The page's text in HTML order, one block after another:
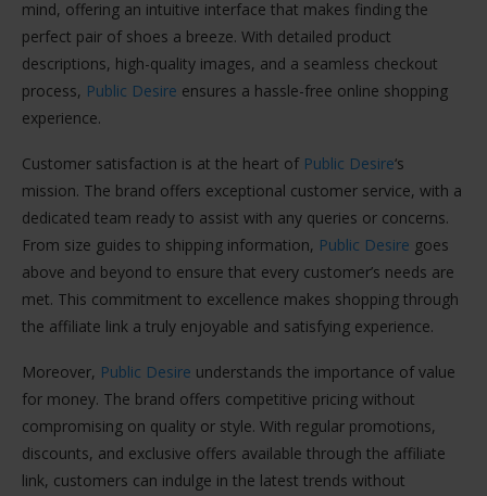
mind, offering an intuitive interface that makes finding the
perfect pair of shoes a breeze. With detailed product
descriptions, high-quality images, and a seamless checkout
process, Public Desire ensures a hassle-free online shopping
experience.
Customer satisfaction is at the heart of Public Desire‘s
mission. The brand offers exceptional customer service, with a
dedicated team ready to assist with any queries or concerns.
From size guides to shipping information, Public Desire goes
above and beyond to ensure that every customer’s needs are
met. This commitment to excellence makes shopping through
the affiliate link a truly enjoyable and satisfying experience.
Moreover, Public Desire understands the importance of value
for money. The brand offers competitive pricing without
compromising on quality or style. With regular promotions,
discounts, and exclusive offers available through the affiliate
link, customers can indulge in the latest trends without